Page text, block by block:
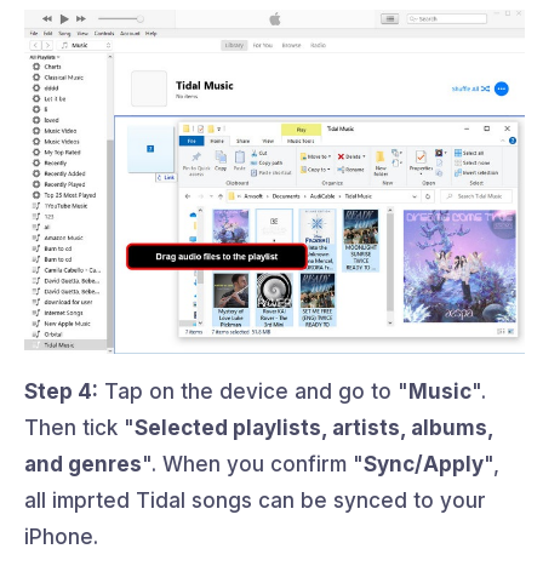
Step 4: Tap on the device and go to "Music".
Then tick "Selected playlists, artists, albums,
and genres". When you confirm "Sync/Apply",
all imprted Tidal songs can be synced to your
iPhone.